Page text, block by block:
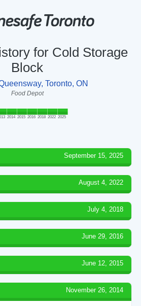
for Cold Storage
Block
Toronto, ON
Food Depot
2014 2015 2016 2018 2022 2025
September 15, 2025
August 4, 2022
July 4, 2018
June 29, 2016
June 12, 2015
November 26, 2014